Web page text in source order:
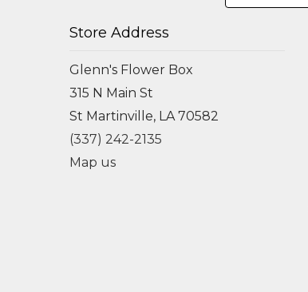
Store Address
Glenn's Flower Box
315 N Main St
St Martinville, LA 70582
(337) 242-2135
Map us